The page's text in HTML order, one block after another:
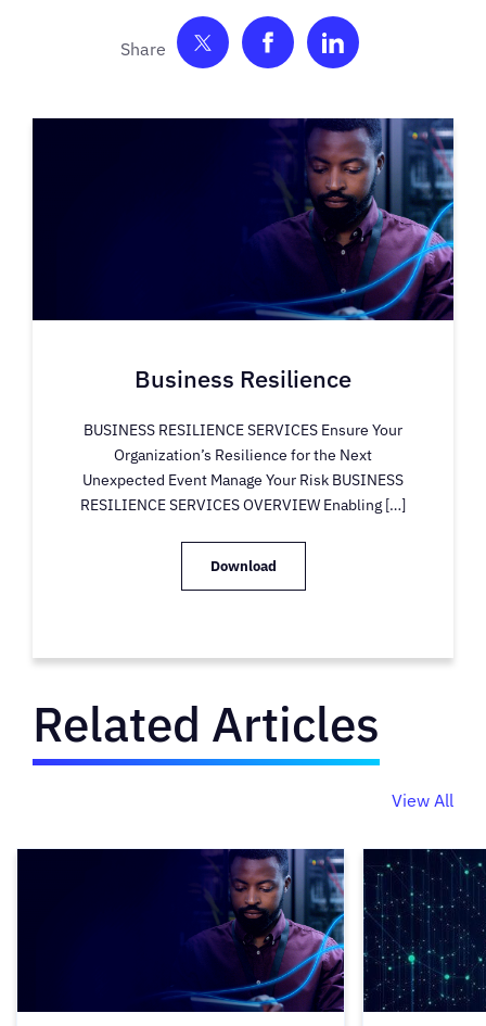
Share on TwitterShare on Facebook
Share on
Business Resilience
BUSINESS RESILIENCE SERVICES Ensure Your
Organization’s Resilience for the Next
Unexpected Event Manage Your Risk BUSINESS
RESILIENCE SERVICES OVERVIEW Enabling […]
Download
Related Articles
View All